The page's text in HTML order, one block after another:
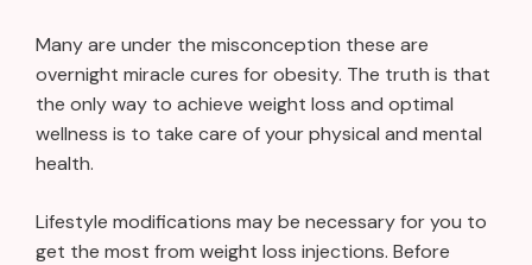
Many are under the misconception these are
overnight miracle cures for obesity. The truth is that
the only way to achieve weight loss and optimal
wellness is to take care of your physical and mental
health.
Lifestyle modifications may be necessary for you to
get the most from weight loss injections. Before